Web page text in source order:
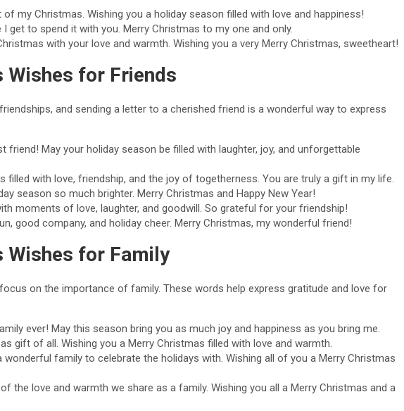
my Christmas. Wishing you a holiday season filled with love and happiness!
get to spend it with you. Merry Christmas to my one and only.
with your love and warmth. Wishing you a very Merry Christmas, sweetheart!
Wishes for Friends
and sending a letter to a cherished friend is a wonderful way to express
friend! May your holiday season be filled with laughter, joy, and unforgettable
filled with love, friendship, and the joy of togetherness. You are truly a gift in my life.
season so much brighter. Merry Christmas and Happy New Year!
moments of love, laughter, and goodwill. So grateful for your friendship!
good company, and holiday cheer. Merry Christmas, my wonderful friend!
Wishes for Family
on the importance of family. These words help express gratitude and love for
ever! May this season bring you as much joy and happiness as you bring me.
gift of all. Wishing you a Merry Christmas filled with love and warmth.
wonderful family to celebrate the holidays with. Wishing all of you a Merry Christmas
the love and warmth we share as a family. Wishing you all a Merry Christmas and a